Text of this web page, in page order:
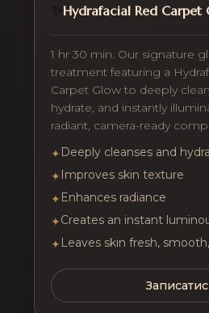
Hydrafacial Red Carpet
1 hr 30 min. Our signature
treatment featuring a
Carpet Glow to deeply
hydrate, and instantly
radiant, camera-ready
✦ Deeply cleanses and
✦ Improves skin texture
✦ Enhances radiance
✦Creates an instant
✦ Leaves skin fresh,